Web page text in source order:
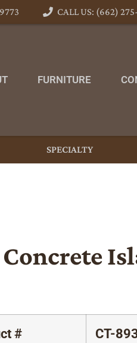
CALL US: (662)
FURNITURE
SPECIALTY
# CT-